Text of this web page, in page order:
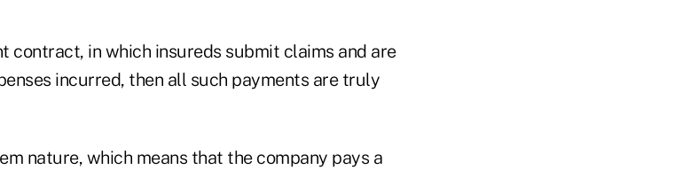
contract, in which insureds submit claims and are
incurred, then all such payments are truly
nature, which means that the company pays a